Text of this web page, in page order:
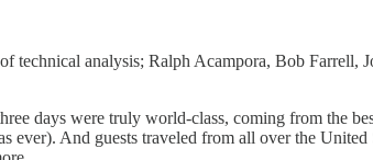
technical analysis; Ralph Acampora, Bob
days were truly world-class, coming from the
ever). And guests traveled from all over the